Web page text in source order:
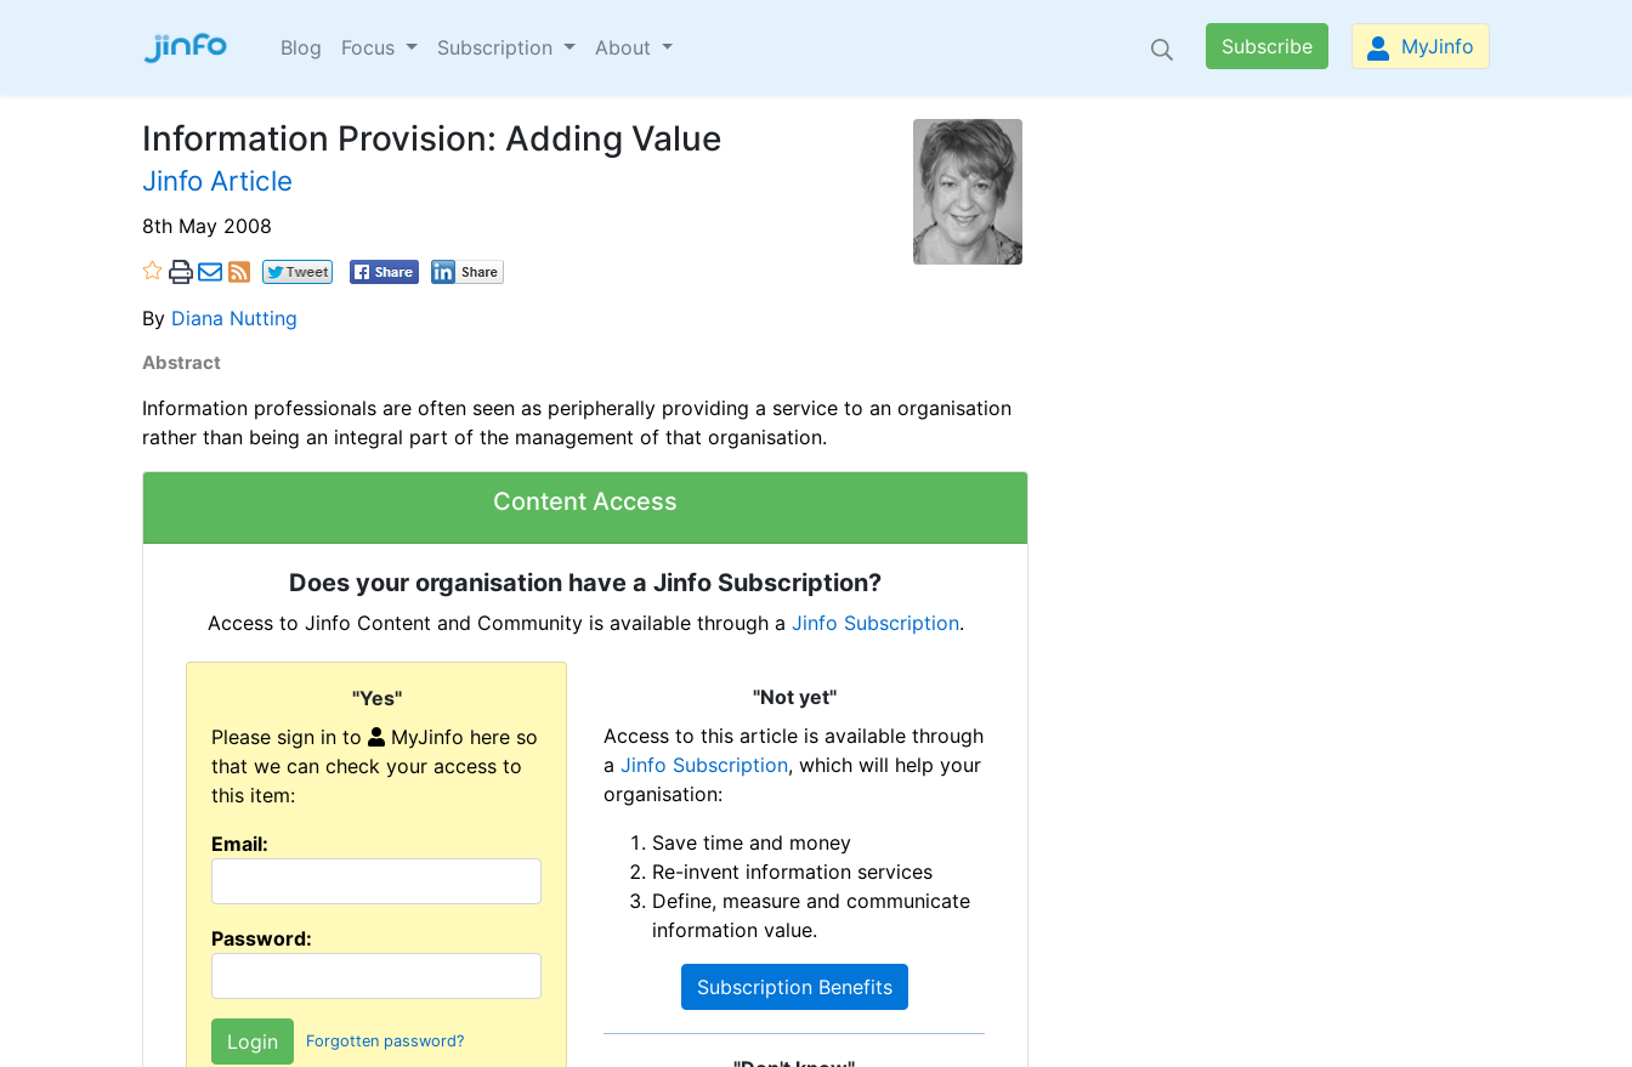
Blog Focus Subscription About Subscribe MyJinfo
Information Provision: Adding Value
Jinfo Article
8th May 2008
By Diana Nutting
Abstract
Information professionals are often seen as peripherally providing a service to an organisation
rather than being an integral part of the management of that organisation.
Content Access
Does your organisation have a Jinfo Subscription?
Access to Jinfo Content and Community is available through a Jinfo Subscription.
"Yes"
Please sign in to
MyJinfo here so
that we can check your access to
this item:
Email:
Password:
Forgotten password?
"Not yet"
Access to this article is available through
a Jinfo Subscription, which will help your
organisation:
Save time and money
Re-invent information services
Define, measure and communicate
information value.
Subscription Benefits